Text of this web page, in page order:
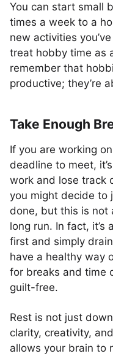
You can start small
times a week to a
new activities
treat hobby time as
remember that
productive; they’re
Take Enough
If you are working
deadline to meet,
work and lose track
you might decide to
done, but this is not
long run. In fact,
first and simply
have a healthy way
for breaks and time
guilt-free.
Rest is not just
clarity, creativity,
allows your brain to